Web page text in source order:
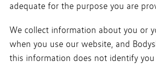
adequate for the purpose you are
We collect information about you or
when you use our website, and
this information does not identify you